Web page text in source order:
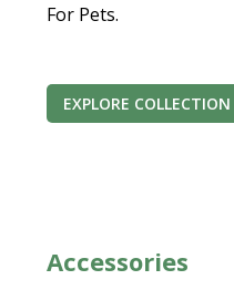
For Pets.
EXPLORE COLLECTION
Accessories